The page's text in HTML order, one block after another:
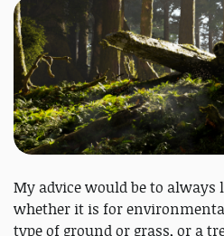
My advice would be to always
whether it is for
type of ground or grass, or a